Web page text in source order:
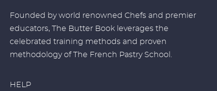
Founded by world renowned Chefs and premier
educators, The Butter Book leverages the
celebrated training methods and proven
methodology of The French Pastry School.
HELP